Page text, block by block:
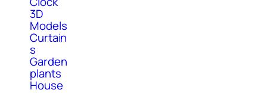
3D
Models
Curtain
s
Garden
plants
House